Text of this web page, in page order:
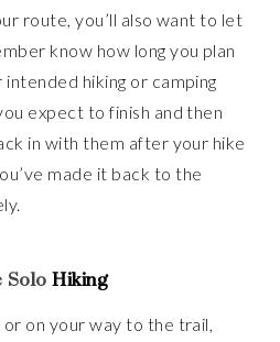
route, you’ll also want to let
know how long you plan
hiking or camping
expect to finish and then
in with them after your hike
made it back to the
SoloHiking
on your way to the trail,